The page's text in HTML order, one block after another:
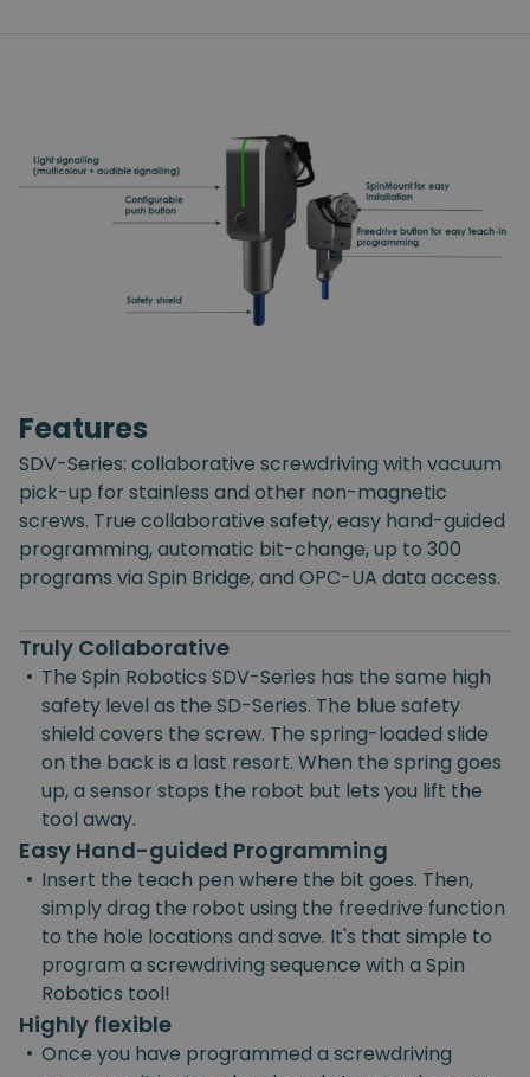
Features
SDV-Series: collaborative screwdriving with vacuum
pick-up for stainless and other non-magnetic
screws. True collaborative safety, easy hand-guided
programming, automatic bit-change, up to 300
programs via Spin Bridge, and OPC-UA data access.
Truly Collaborative
• The Spin Robotics SDV-Series has the same high
safety level as the SD-Series. The blue safety
shield covers the screw. The spring-loaded slide
on the back is a last resort. When the spring goes
up, a sensor stops the robot but lets you lift the
tool away.
Easy Hand-guided Programming
• Insert the teach pen where the bit goes. Then,
simply drag the robot using the freedrive function
to the hole locations and save. It's that simple to
program a screwdriving sequence with a Spin
Robotics tool!
Highly flexible
• Once you have programmed a screwdriving